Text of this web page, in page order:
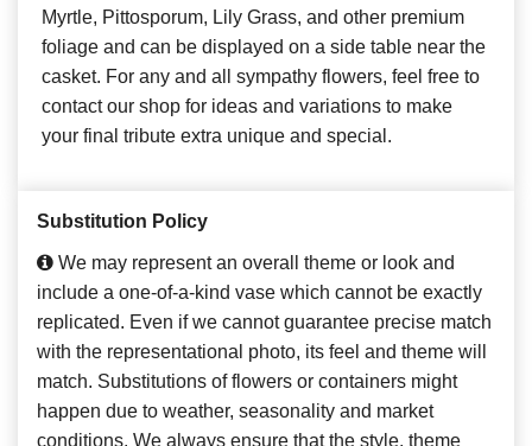
Myrtle, Pittosporum, Lily Grass, and other premium
foliage and can be displayed on a side table near the
casket. For any and all sympathy flowers, feel free to
contact our shop for ideas and variations to make
your final tribute extra unique and special.
Substitution Policy
We may represent an overall theme or look and
include a one-of-a-kind vase which cannot be exactly
replicated. Even if we cannot guarantee precise match
with the representational photo, its feel and theme will
match. Substitutions of flowers or containers might
happen due to weather, seasonality and market
conditions. We always ensure that the style, theme